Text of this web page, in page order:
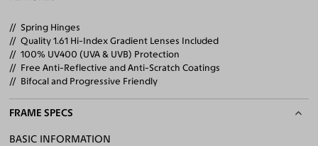
Spring Hinges
Quality 1.61 Hi-Index Gradient Lenses Included
100% UV400 (UVA & UVB) Protection
Free Anti-Reflective and Anti-Scratch Coatings
Bifocal and Progressive Friendly
FRAME SPECS
BASIC INFORMATION